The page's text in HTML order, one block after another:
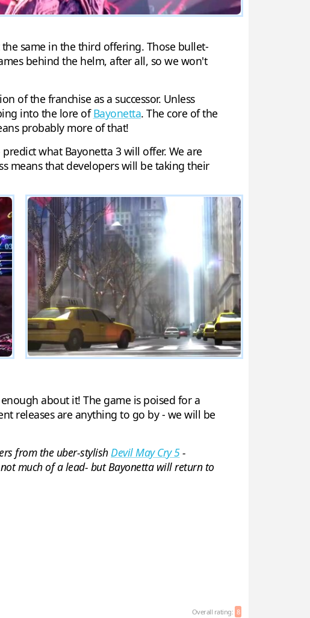
same in the third offering. Those bullet-
behind the helm, after all, so we won't
of the franchise as a successor. Unless
into the lore ofBayonetta. The core of the
probably more of that!
what Bayonetta 3 will offer. We are
means that developers will be taking their
about it! The game is poised for a
releases are anything to go by - we will be
from the uber-stylishDevil May Cry 5-
much of a lead- but Bayonetta will return to
Overall rating: 8